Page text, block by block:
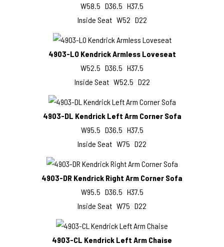
W58.5 D36.5 H37.5
Inside Seat W52 D22
4903-LO Kendrick Armless Loveseat
W52.5 D36.5 H37.5
Inside Seat W52.5 D22
4903-DL Kendrick Left Arm Corner Sofa
W95.5 D36.5 H37.5
Inside Seat W75 D22
4903-DR Kendrick Right Arm Corner Sofa
W95.5 D36.5 H37.5
Inside Seat W75 D22
4903-CL Kendrick Left Arm Chaise